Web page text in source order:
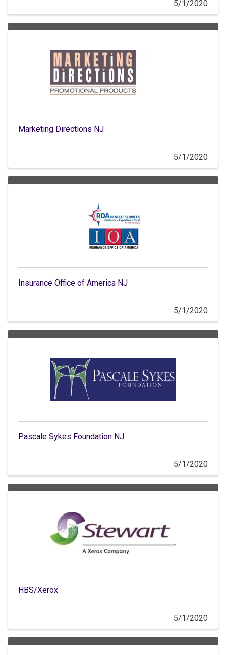
5/1/2020
Marketing Directions NJ
5/1/2020
Insurance Office of America NJ
5/1/2020
Pascale Sykes Foundation NJ
5/1/2020
HBS/Xerox
5/1/2020